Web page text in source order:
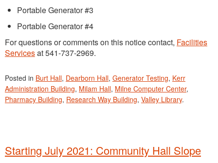
Portable Generator #3
Portable Generator #4
For questions or comments on this notice contact, Facilities
Servicesat 541-737-2969.
Posted in Burt Hall, Dearborn Hall, Generator Testing, Kerr
Administration Building, Milam Hall, Milne Computer Center,
Pharmacy Building, Research Way Building, Valley Library.
Starting July 2021: Community Hall Slope